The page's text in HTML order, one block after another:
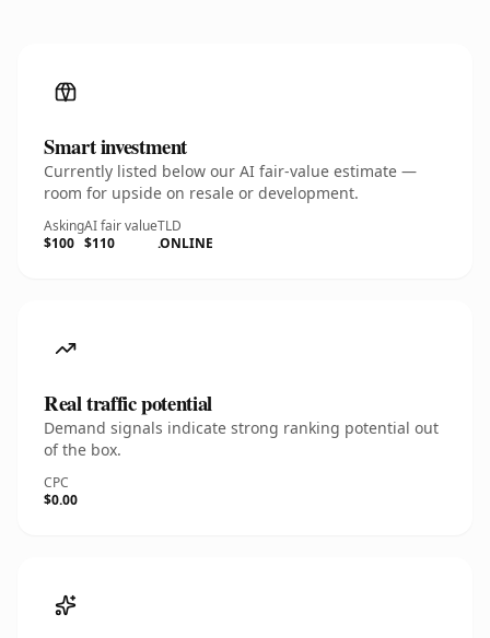
Smart investment
Currently listed below our AI fair-value estimate —
room for upside on resale or development.
Asking
$100
AI fair value
$110
TLD
.ONLINE
Real traffic potential
Demand signals indicate strong ranking potential out
of the box.
CPC
$0.00